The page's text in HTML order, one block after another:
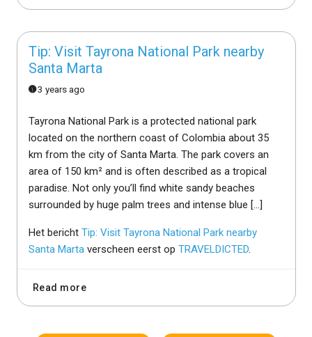
Tip: Visit Tayrona National Park nearby
Santa Marta
3 years ago
Tayrona National Park is a protected national park
located on the northern coast of Colombia about 35
km from the city of Santa Marta. The park covers an
area of 150 km² and is often described as a tropical
paradise. Not only you’ll find white sandy beaches
surrounded by huge palm trees and intense blue […]
Het bericht Tip: Visit Tayrona National Park nearby
Santa Marta verscheen eerst op TRAVELDICTED.
Read more